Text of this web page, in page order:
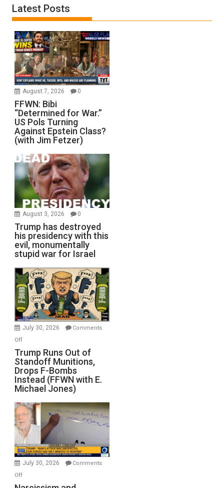
Latest Posts
August 7, 2026 0
FFWN: Bibi
“Determined for War.”
US Pols Turning
Against Epstein Class?
(with Jim Fetzer)
August 3, 2026 0
Trump has destroyed
his presidency with this
evil, monumentally
stupid war for Israel
July 30, 2026
Comments
Offon
Trump
Runs
Out
of
Standoff
Munitions,
Drops
F-
Bombs
Instead
(FFWN
Trump Runs Out of
Standoff Munitions,
Drops F-Bombs
Instead (FFWN with E.
Michael Jones)
July 30, 2026
Comments
Offon
Narcissism